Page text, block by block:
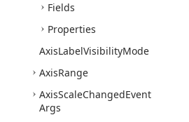
Fields
Properties
AxisLabelVisibilityMode
AxisRange
AxisScaleChangedEvent
Args